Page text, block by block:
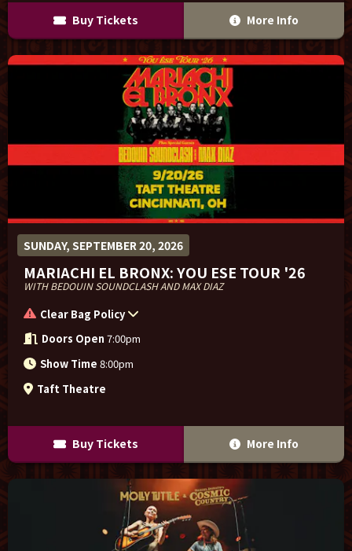
Buy Tickets More Info
SUNDAY, SEPTEMBER 20, 2026
MARIACHI EL BRONX: YOU ESE TOUR '26
WITH BEDOUIN SOUNDCLASH AND MAX DIAZ
Clear Bag Policy
Doors Open 7:00pm
Show Time 8:00pm
Taft Theatre
Buy Tickets More Info